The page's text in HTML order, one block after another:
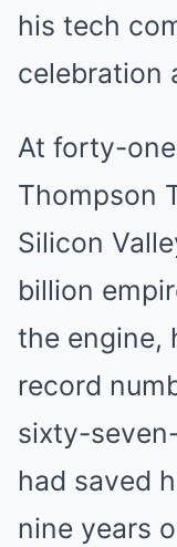
his tech
celebration
At forty-
Thompson
Silicon
billion
the engine,
record
sixty-
had saved
nine years